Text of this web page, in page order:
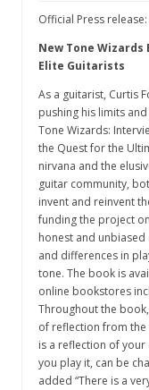
Official Press release:
New Tone
Elite Guitarists
As a guitarist, Curtis
pushing his limits
Tone Wizards:
the Quest for the
nirvana and the
guitar community,
invent and reinvent
funding the project
honest and
and differences in
tone. The book is
online bookstores
Throughout the
of reflection from the
is a reflection of your
you play it, can be
added “There is a